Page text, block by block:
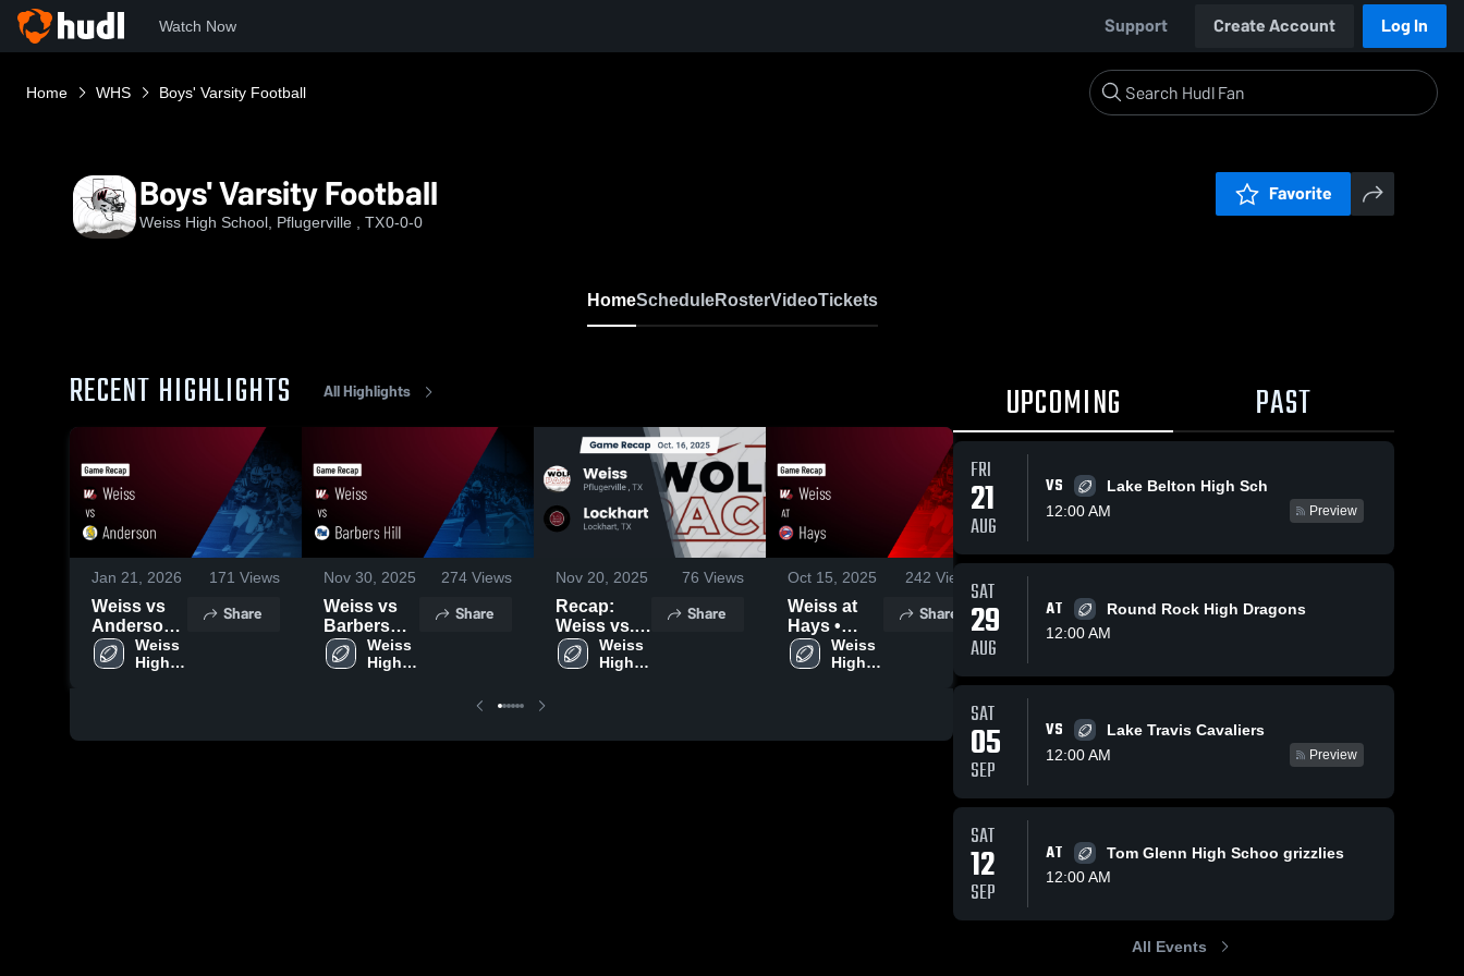
Watch Now Support Create Account Log In
Home WHS Boys' Varsity Football
Boys' Varsity Football
Weiss High School, Pflugerville , TX0-0-0
Favorite
HomeScheduleRosterVideoTickets
RECENT HIGHLIGHTS All Highlights
Jan 21, 2026 171 Views
Weiss vs
Anderson •
Game
Recap •
Weiss
High
Share
Nov 30, 2025 274 Views
Weiss vs
Barbers
Hill • Game
Recap •
Weiss
High
Share
Nov 20, 2025 76 Views
Recap:
Weiss vs.
Lockhart
2025
Weiss
High
Share
Oct 15, 2025 242 Views
Weiss at
Hays •
Game
Recap •
Weiss
High
Share
Oct 9, 2025
Weiss vs
Cedar
Game
Recap •
Oct 3, 2025
School
Share
Weiss vs
Sep 19,School
UPCOMING PAST
FRI
21
AUG
VS
Lake Belton High Sch
12:00 AM
Preview
SAT
29
AUG
AT
Round Rock High Dragons
12:00 AM
SAT
05
SEP
VS
Lake Travis Cavaliers
12:00 AM
Preview
SAT
12
SEP
AT
Tom Glenn High Schoo grizzlies
12:00 AM
All Events